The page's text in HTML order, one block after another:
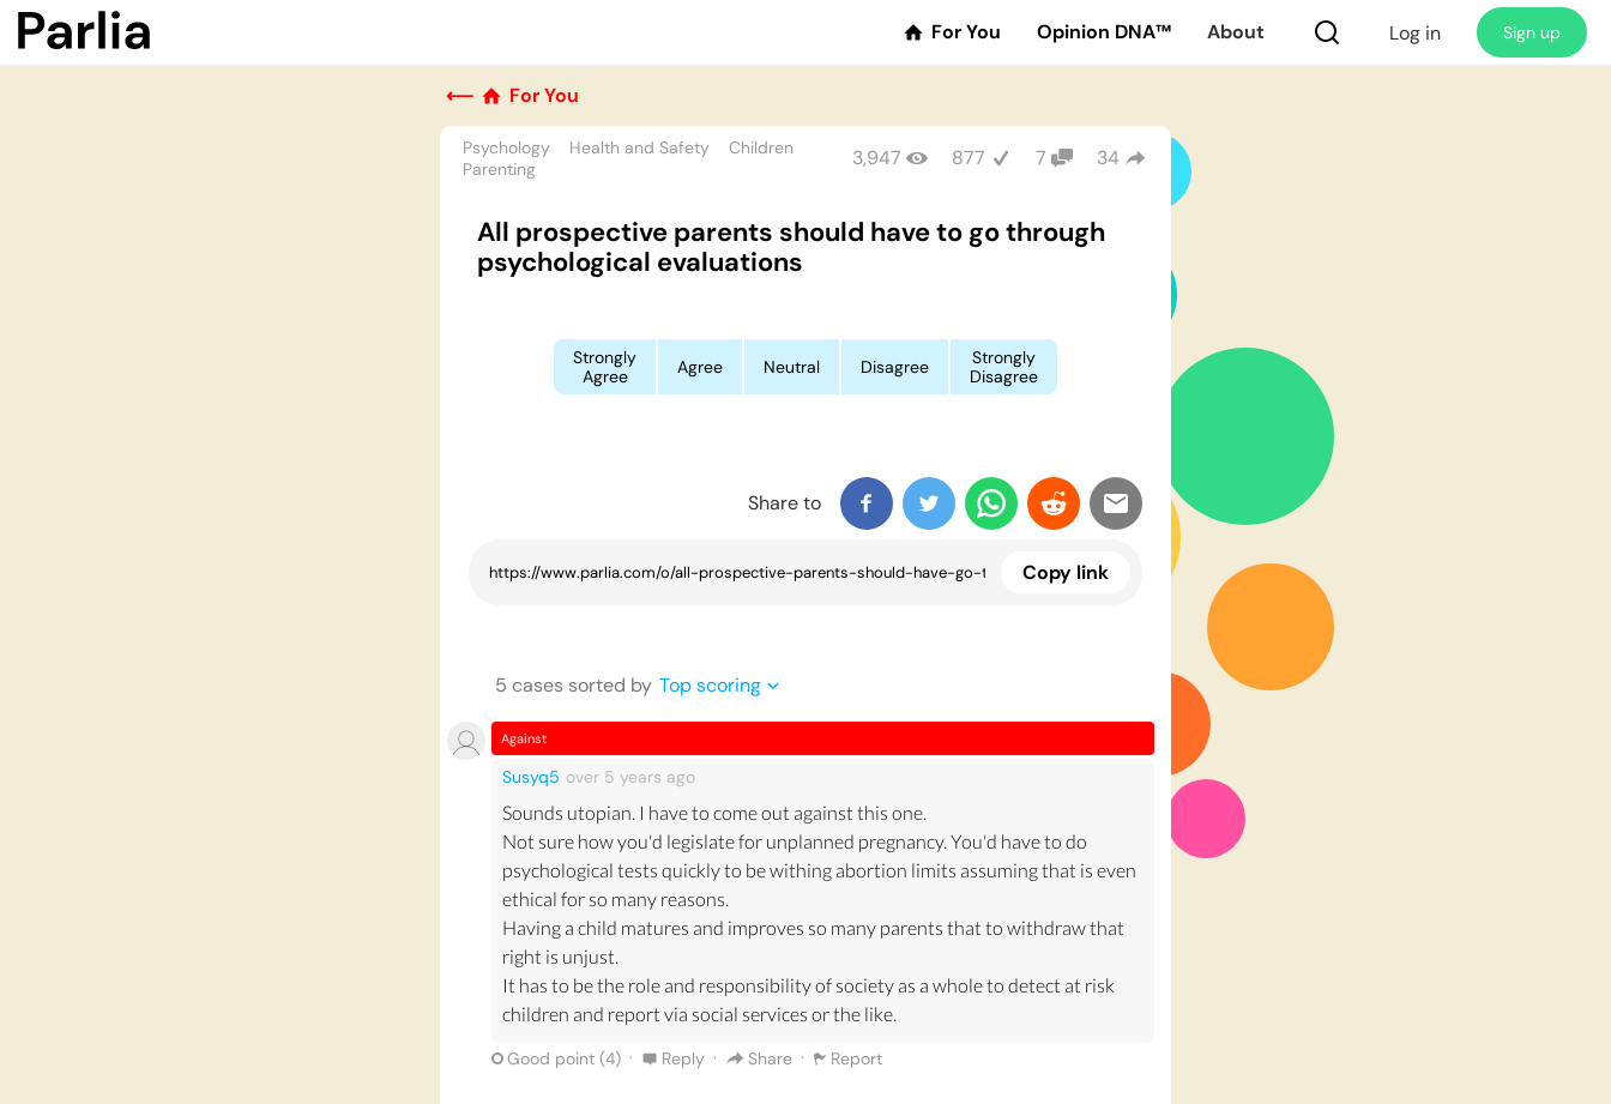
For You Opinion DNA™ About Log in Sign up
⟵ For You
Psychology Health and Safety
Children
Parenting
3,947 877 7 34
All prospective parents should have to go through
psychological evaluations
Strongly
Agree
Agree Neutral Disagree
Strongly
Disagree
Share to
Copy link
5 cases sorted by Top scoring
Against
Susyq5 over 5 years ago
Sounds utopian. I have to come out against this one.
Not sure how you'd legislate for unplanned pregnancy. You'd have to do
psychological tests quickly to be withing abortion limits assuming that is even
ethical for so many reasons.
Having a child matures and improves so many parents that to withdraw that
right is unjust.
It has to be the role and responsibility of society as a whole to detect at risk
children and report via social services or the like.
Good point (4) · Reply · Share · Report